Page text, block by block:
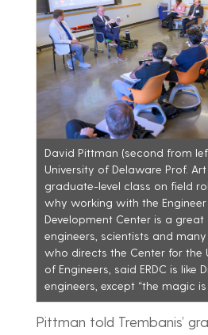
David Pittman (second from
University of Delaware Prof. Art
graduate-level class on field
why working with the Engineer
Development Center is a
engineers, scientists and many
who directs the Center for the
of Engineers, said ERDC is like
engineers, except “the magic is
Pittman told Trembanis’